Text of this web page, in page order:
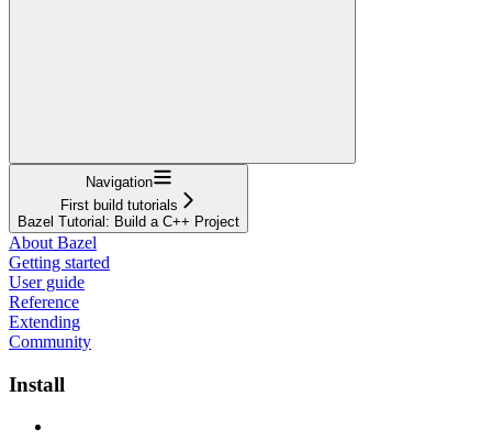
Navigation
First build tutorials
Bazel Tutorial: Build a C++ Project
About Bazel
Getting started
User guide
Reference
Extending
Community
Install